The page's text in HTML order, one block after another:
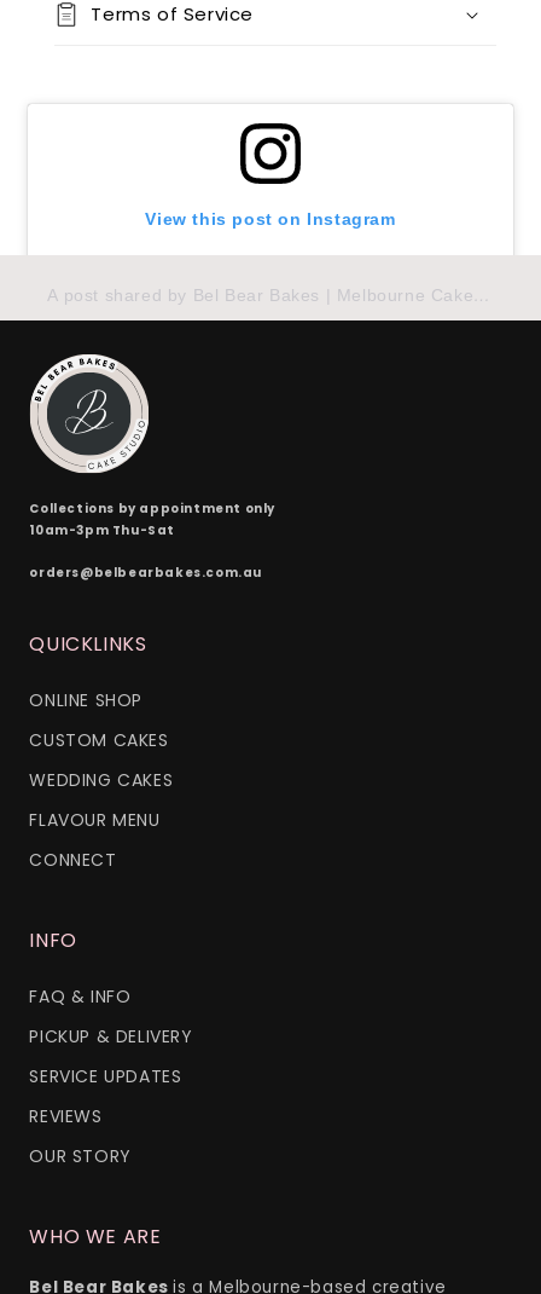
Terms of Service
View this post on Instagram
A post shared by Bel Bear Bakes | Melbourne Cakes (@belbearbakes)
Collections by appointment only
10am-3pm Thu-Sat
orders@belbearbakes.com.au
QUICKLINKS
ONLINE SHOP
CUSTOM CAKES
WEDDING CAKES
FLAVOUR MENU
CONNECT
INFO
FAQ & INFO
PICKUP & DELIVERY
SERVICE UPDATES
REVIEWS
OUR STORY
WHO WE ARE
Bel Bear Bakesis a Melbourne-based creative